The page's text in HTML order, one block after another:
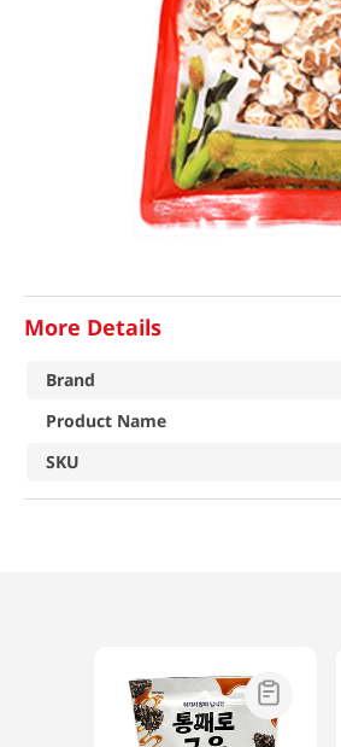
More Details
Brand
Product Name
SKU